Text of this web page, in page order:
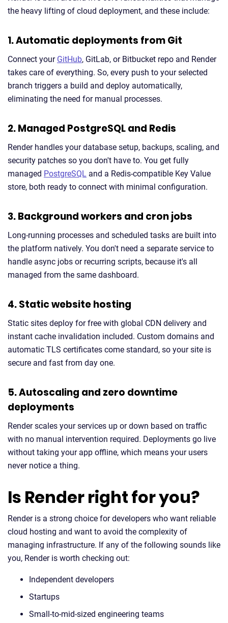
the heavy lifting of cloud deployment, and these include:
1. Automatic deployments from Git
Connect your GitHub, GitLab, or Bitbucket repo and Render
takes care of everything. So, every push to your selected
branch triggers a build and deploy automatically,
eliminating the need for manual processes.
2. Managed PostgreSQL and Redis
Render handles your database setup, backups, scaling, and
security patches so you don't have to. You get fully
managed PostgreSQL and a Redis-compatible Key Value
store, both ready to connect with minimal configuration.
3. Background workers and cron jobs
Long-running processes and scheduled tasks are built into
the platform natively. You don't need a separate service to
handle async jobs or recurring scripts, because it's all
managed from the same dashboard.
4. Static website hosting
Static sites deploy for free with global CDN delivery and
instant cache invalidation included. Custom domains and
automatic TLS certificates come standard, so your site is
secure and fast from day one.
5. Autoscaling and zero downtime
deployments
Render scales your services up or down based on traffic
with no manual intervention required. Deployments go live
without taking your app offline, which means your users
never notice a thing.
Is Render right for you?
Render is a strong choice for developers who want reliable
cloud hosting and want to avoid the complexity of
managing infrastructure. If any of the following sounds like
you, Render is worth checking out:
Independent developers
Startups
Small-to-mid-sized engineering teams